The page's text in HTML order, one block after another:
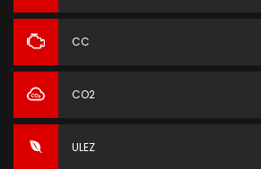
CC
CO2
ULEZ